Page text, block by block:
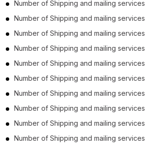
Number of Shipping and mailing services
Number of Shipping and mailing services
Number of Shipping and mailing services
Number of Shipping and mailing services
Number of Shipping and mailing services
Number of Shipping and mailing services
Number of Shipping and mailing services
Number of Shipping and mailing services
Number of Shipping and mailing services
Number of Shipping and mailing services